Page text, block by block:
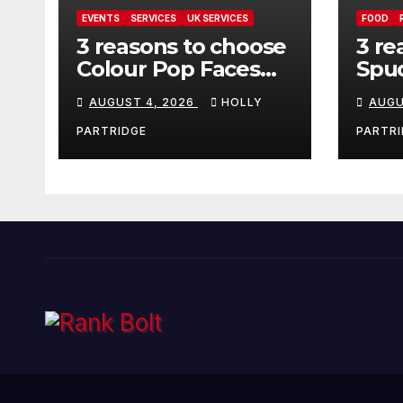
EVENTS SERVICES UK SERVICES
3 reasons to choose
Colour Pop Faces
for your next event
in Andover
AUGUST 4, 2026 HOLLY
PARTRIDGE
FOOD
3